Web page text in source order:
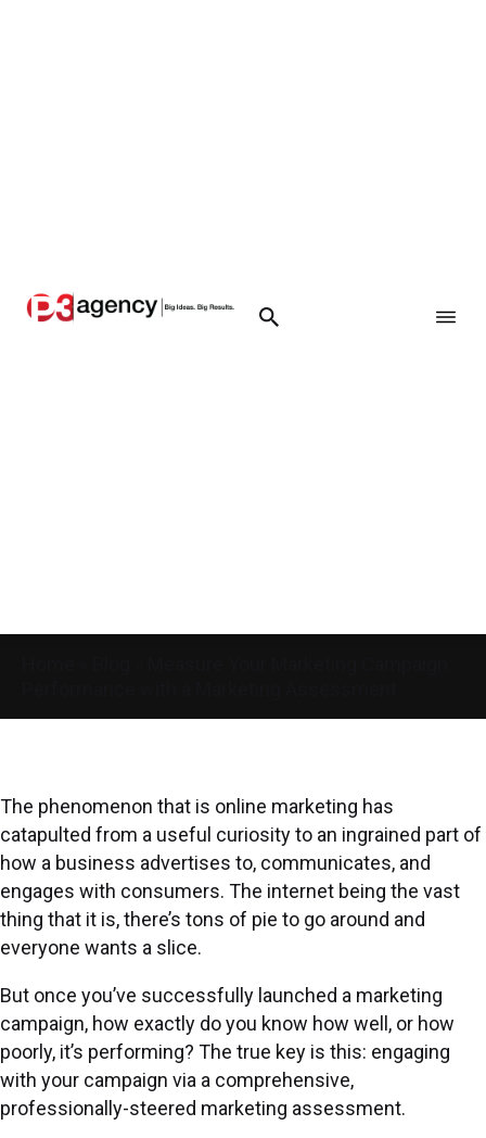
The phenomenon that is online marketing has
catapulted from a useful curiosity to an ingrained part of
how a business advertises to, communicates, and
engages with consumers. The internet being the vast
thing that it is, there’s tons of pie to go around and
everyone wants a slice.
But once you’ve successfully launched a marketing
campaign, how exactly do you know how well, or how
poorly, it’s performing? The true key is this: engaging
with your campaign via a comprehensive,
professionally-steered marketing assessment.